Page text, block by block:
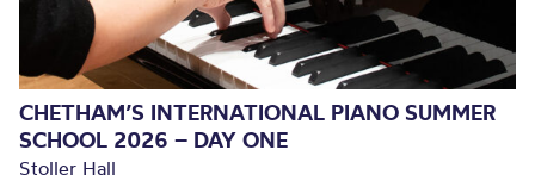
CHETHAM’S INTERNATIONAL PIANO SUMMER
SCHOOL 2026 – DAY ONE
Stoller Hall